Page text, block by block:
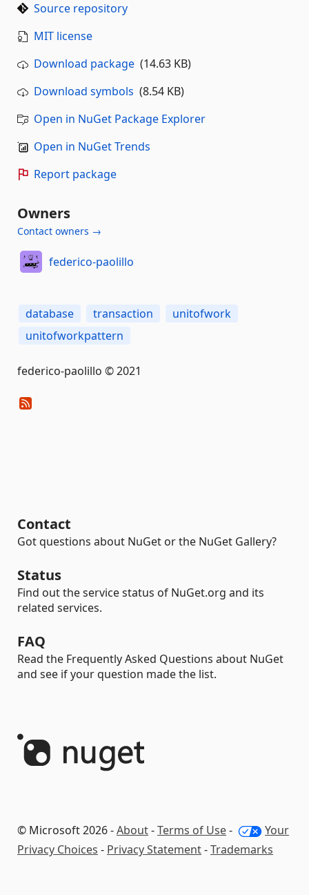
Source repository
MIT license
Download package (14.63 KB)
Download symbols (8.54 KB)
Open in NuGet Package Explorer
Open in NuGet Trends
Report package
Owners
Contact owners →
federico-paolillo
database transaction
unitofwork
unitofworkpattern
federico-paolillo © 2021
Contact
Got questions about NuGet or the NuGet Gallery?
Status
Find out the service status of NuGet.org and its
related services.
FAQ
Read the Frequently Asked Questions about NuGet
and see if your question made the list.
© Microsoft 2026 -About-Terms of Use-
Your
Privacy Choices - Privacy Statement-Trademarks